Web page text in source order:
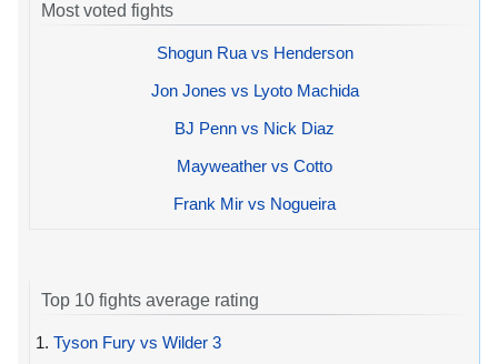
Most voted fights
Shogun Rua vs Henderson
Jon Jones vs Lyoto Machida
BJ Penn vs Nick Diaz
Mayweather vs Cotto
Frank Mir vs Nogueira
Top 10 fights average rating
1. Tyson Fury vs Wilder 3